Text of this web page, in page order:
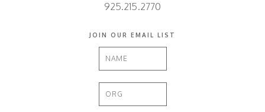
925.215.2770
JOIN OUR EMAIL LIST